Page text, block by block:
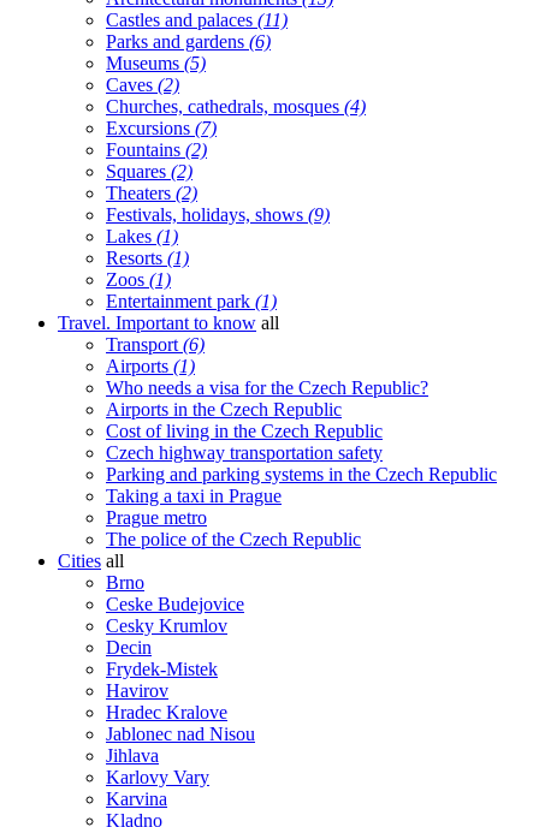
Castles and palaces (11)
Parks and gardens (6)
Museums (5)
Caves (2)
Churches, cathedrals, mosques (4)
Excursions (7)
Fountains (2)
Squares (2)
Theaters (2)
Festivals, holidays, shows (9)
Lakes (1)
Resorts (1)
Zoos (1)
Entertainment park (1)
Travel. Important to know all
Transport (6)
Airports (1)
Who needs a visa for the Czech Republic?
Airports in the Czech Republic
Cost of living in the Czech Republic
Czech highway transportation safety
Parking and parking systems in the Czech Republic
Taking a taxi in Prague
Prague metro
The police of the Czech Republic
Cities all
Brno
Ceske Budejovice
Cesky Krumlov
Decin
Frydek-Mistek
Havirov
Hradec Kralove
Jablonec nad Nisou
Jihlava
Karlovy Vary
Karvina
Kladno